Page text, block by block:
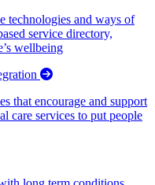
technologies and ways of
service directory,
wellbeing
that encourage and support
care services to put people